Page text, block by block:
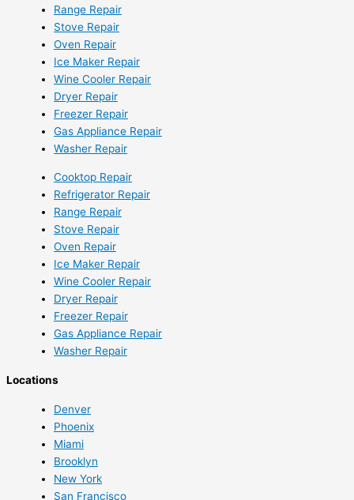
Range Repair
Stove Repair
Oven Repair
Ice Maker Repair
Wine Cooler Repair
Dryer Repair
Freezer Repair
Gas Appliance Repair
Washer Repair
Cooktop Repair
Refrigerator Repair
Range Repair
Stove Repair
Oven Repair
Ice Maker Repair
Wine Cooler Repair
Dryer Repair
Freezer Repair
Gas Appliance Repair
Washer Repair
Locations
Denver
Phoenix
Miami
Brooklyn
New York
San Francisco